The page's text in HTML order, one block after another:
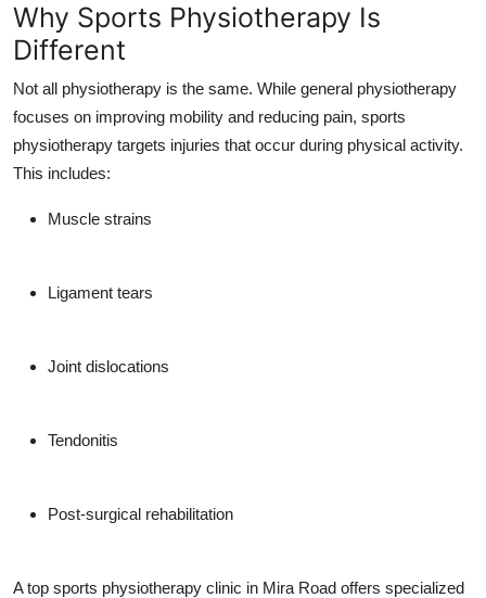
Support Number
Why Sports Physiotherapy Is
Different
Not all physiotherapy is the same. While general physiotherapy
focuses on improving mobility and reducing pain, sports
physiotherapy targets injuries that occur during physical activity.
This includes:
Muscle strains
Ligament tears
Joint dislocations
Tendonitis
Post-surgical rehabilitation
A top sports physiotherapy clinic in Mira Road offers specialized